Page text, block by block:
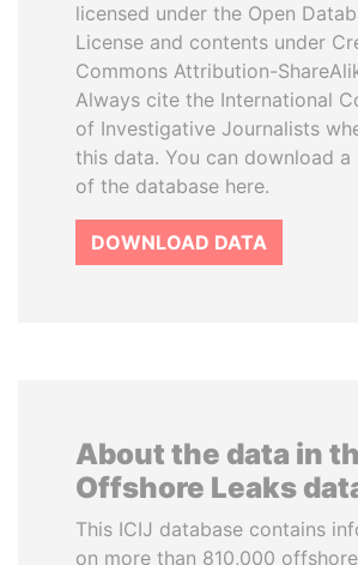
licensed under the Open
License and contents under
Commons Attribution-
Always cite the International
of Investigative Journalists
this data. You can download
of the database here.
DOWNLOAD DATA
About the data in
Offshore Leaks
This ICIJ database contains
on more than 810,000